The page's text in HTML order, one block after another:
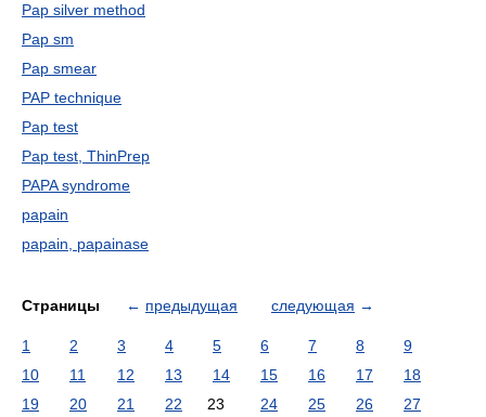
Pap silver method
Pap sm
Pap smear
PAP technique
Pap test
Pap test, ThinPrep
PAPA syndrome
papain
papain, papainase
Страницы ← предыдущая следующая →
1 2 3 4 5 6 7 8
9
10
11 12 13 14 15 16 17
18
19
20 21 22 23 24 25 26 27